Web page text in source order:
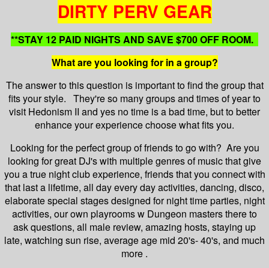
DIRTY PERV GEAR
**STAY 12 PAID NIGHTS AND SAVE $700 OFF ROOM.
What are you looking for in a group?
The answer to this question is important to find the group that
fits your style. They're so many groups and times of year to
visit Hedonism II and yes no time is a bad time, but to better
enhance your experience choose what fits you.
Looking for the perfect group of friends to go with? Are you
looking for great DJ's with multiple genres of music that give
you a true night club experience, friends that you connect with
that last a lifetime, all day every day activities, dancing, disco,
elaborate special stages designed for night time parties, night
activities, our own playrooms w Dungeon masters there to
ask questions, all male review, amazing hosts, staying up
late, watching sun rise, average age mid 20's- 40's, and much
more .